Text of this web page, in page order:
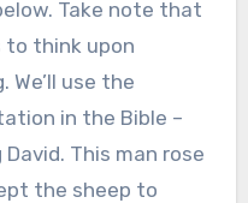
Take note that
to think upon
We’ll use the
in the Bible –
This man rose
the sheep to